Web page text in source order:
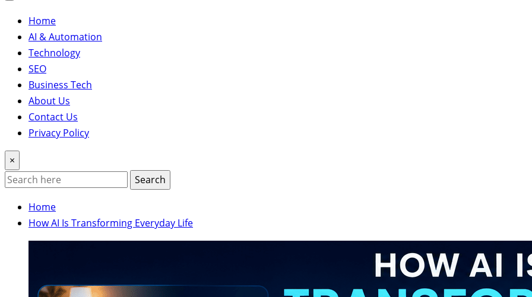
Home
AI & Automation
Technology
SEO
Business Tech
About Us
Contact Us
Privacy Policy
×
Search
Home
How AI Is Transforming Everyday Life